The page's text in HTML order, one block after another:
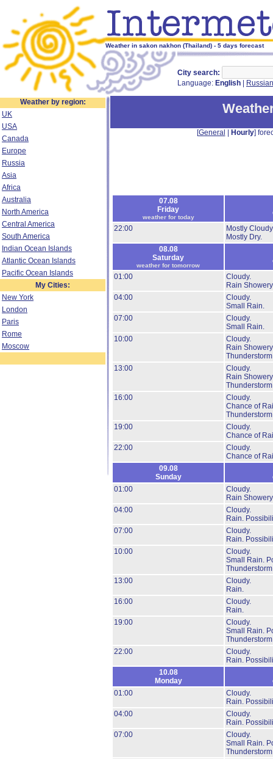
Weather in sakon nakhon (Thailand) - 5 days forecast
City search:
Language: English Russian
Weather by region:
UK
USA
Canada
Europe
Russia
Asia
Africa
Australia
North America
Central America
South America
Indian Ocean Islands
Atlantic Ocean Islands
Pacific Ocean Islands
My Cities:
New York
London
Paris
Rome
Moscow
[General Hourly]
07.08
Friday
weather for today
22:00
Mostly
Mostly Dry.
08.08
Saturday
weather for tomorrow
01:00
Cloudy.
Rain
04:00
Cloudy.
Small Rain.
07:00
Cloudy.
Small Rain.
10:00
Cloudy.
Rain
13:00
Cloudy.
Rain
16:00
Cloudy.
Chance of
19:00
Cloudy.
Chance of
22:00
Cloudy.
Chance of
09.08
Sunday
01:00
Cloudy.
Rain
04:00
Cloudy.
Rain.
07:00
Cloudy.
Rain.
10:00
Cloudy.
Small Rain.
13:00
Cloudy.
Rain.
16:00
Cloudy.
Rain.
19:00
Cloudy.
Small Rain.
22:00
Cloudy.
Rain.
10.08
Monday
01:00
Cloudy.
Rain.
04:00
Cloudy.
Rain.
07:00
Cloudy.
Small Rain.